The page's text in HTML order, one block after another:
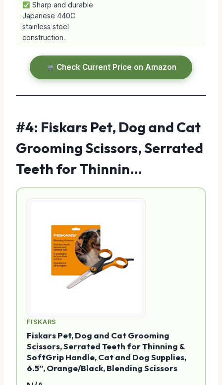
Sharp and durable
Japanese 440C
stainless steel
construction.
Check Current Price on Amazon
#4: Fiskars Pet, Dog and Cat
Grooming Scissors, Serrated
Teeth for Thinnin…
FISKARS
Fiskars Pet, Dog and Cat Grooming
Scissors, Serrated Teeth for Thinning &
SoftGrip Handle, Cat and Dog Supplies,
6.5”, Orange/Black, Blending Scissors